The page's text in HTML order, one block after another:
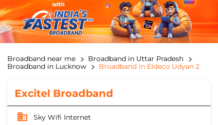
Broadband near me
Broadband in Uttar Pradesh
Broadband in Lucknow
Broadband in Eldeco Udyan 2
Excitel Broadband
Sky Wifi Internet